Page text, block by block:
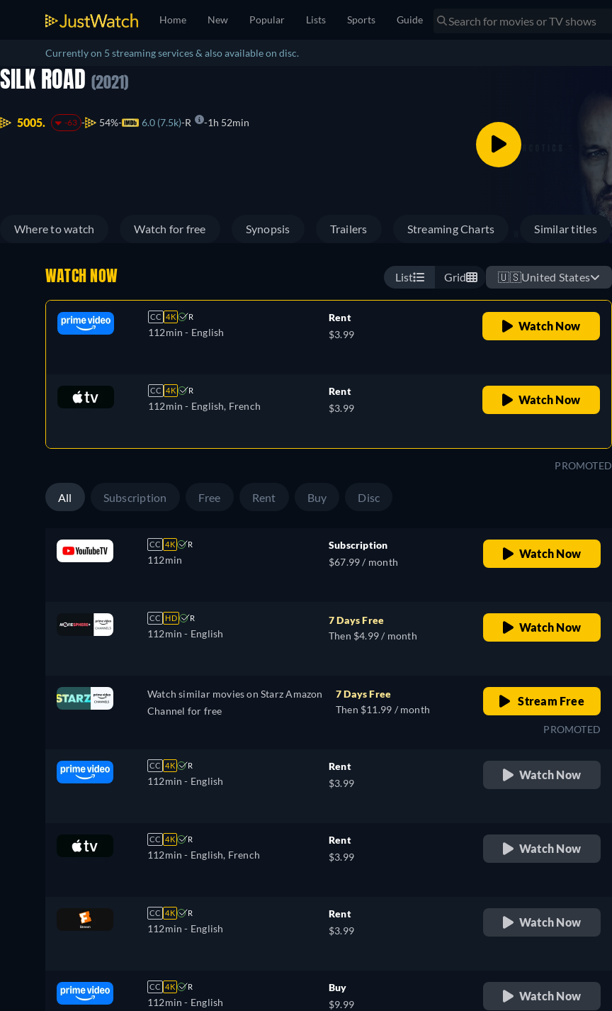
Home New Popular Lists Sports Guide
Currently on 5 streaming services & also available on disc.
SILK ROAD (2021)
5005. -63 54% 6.0 (7.5k) R 1h 52min
Where to watch Watch for free Synopsis Trailers Streaming Charts Similar titles
WATCH NOW List Grid 🇺🇸United States
CC 4K R
112min - English
Rent
$3.99
Watch Now
CC 4K R
112min - English, French
Rent
$3.99
Watch Now
PROMOTED
All Subscription Free Rent Buy Disc
CC 4K R
112min
Subscription
$67.99 / month
Watch Now
CC HD R
112min - English
7 Days Free
Then $4.99 / month
Watch Now
Watch similar movies on Starz Amazon
Channel for free
7 Days Free
Then $11.99 / month
Stream Free
PROMOTED
CC 4K R
112min - English
Rent
$3.99
Watch Now
CC 4K R
112min - English, French
Rent
$3.99
Watch Now
CC 4K R
112min - English
Rent
$3.99
Watch Now
CC 4K R
112min - English
Buy
$9.99
Watch Now